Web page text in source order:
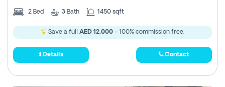
2 Bed 3 Bath 1450 sqft
Save a full AED 12,000 - 100% commission free.
Details Contact